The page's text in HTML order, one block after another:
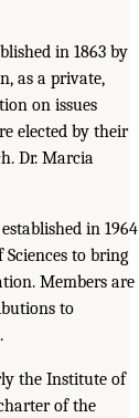
in 1863 by
as a private,
on issues
elected by their
Dr. Marcia
in 1964
to bring
Members are
to
the Institute of
of the